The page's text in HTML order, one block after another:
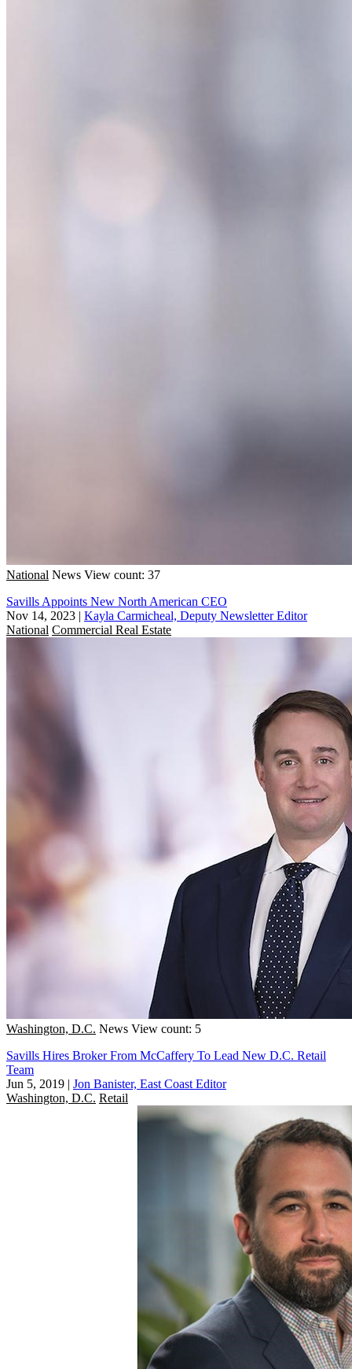
National News View count: 37
Savills Appoints New North American CEO
Nov 14, 2023 | Kayla Carmicheal, Deputy Newsletter Editor
National Commercial Real Estate
Washington, D.C. News View count: 5
Savills Hires Broker From McCaffery To Lead New D.C. Retail
Team
Jun 5, 2019 | Jon Banister, East Coast Editor
Washington, D.C. Retail